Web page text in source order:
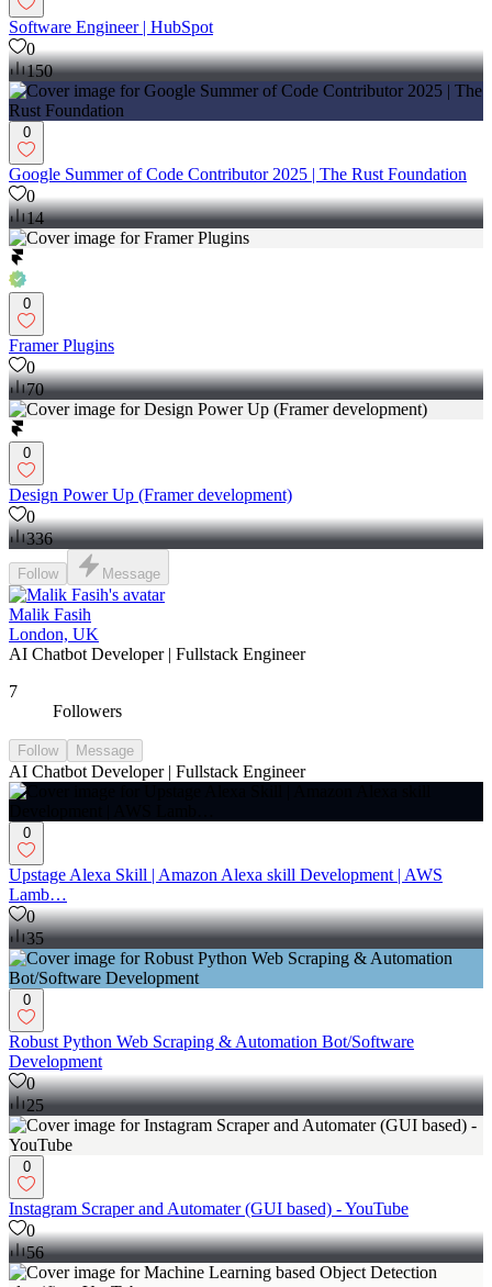
Software Engineer | HubSpot
0
150
0
Google Summer of Code Contributor 2025 | The Rust Foundation
0
14
0
Framer Plugins
0
70
0
Design Power Up (Framer development)
0
336
Follow Message
Malik Fasih
London, UK
AI Chatbot Developer | Fullstack Engineer
7
Followers
Follow Message
AI Chatbot Developer | Fullstack Engineer
0
Upstage Alexa Skill | Amazon Alexa skill Development | AWS
Lamb…
0
35
0
Robust Python Web Scraping & Automation Bot/Software
Development
0
25
0
Instagram Scraper and Automater (GUI based) - YouTube
0
56